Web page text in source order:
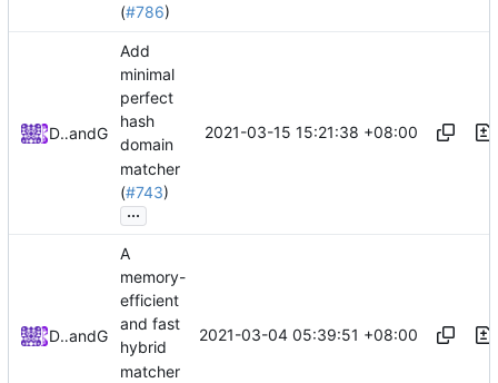
(#786)
DarthVaderand GitHub
Add
minimal
perfect
hash
domain
matcher
(#743)
...
2021-03-15 15:21:38 +08:00
DarthVaderand GitHub
A
memory-
efficient
and fast
hybrid
matcher
2021-03-04 05:39:51 +08:00